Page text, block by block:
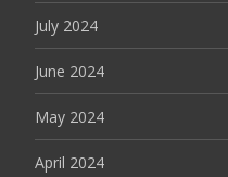
July 2024
June 2024
May 2024
April 2024